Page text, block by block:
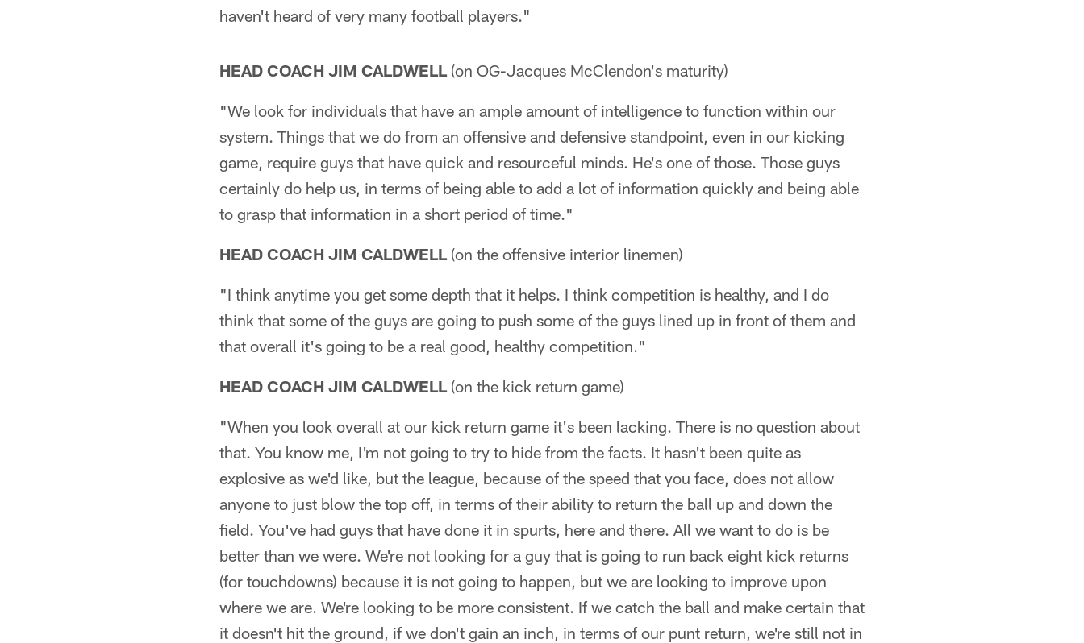
haven't heard of very many football players."
HEAD COACH JIM CALDWELL(on OG-Jacques McClendon's maturity)
"We look for individuals that have an ample amount of intelligence to function within our
system. Things that we do from an offensive and defensive standpoint, even in our kicking
game, require guys that have quick and resourceful minds. He's one of those. Those guys
certainly do help us, in terms of being able to add a lot of information quickly and being able
to grasp that information in a short period of time."
HEAD COACH JIM CALDWELL(on the offensive interior linemen)
"I think anytime you get some depth that it helps. I think competition is healthy, and I do
think that some of the guys are going to push some of the guys lined up in front of them and
that overall it's going to be a real good, healthy competition."
HEAD COACH JIM CALDWELL(on the kick return game)
"When you look overall at our kick return game it's been lacking. There is no question about
that. You know me, I'm not going to try to hide from the facts. It hasn't been quite as
explosive as we'd like, but the league, because of the speed that you face, does not allow
anyone to just blow the top off, in terms of their ability to return the ball up and down the
field. You've had guys that have done it in spurts, here and there. All we want to do is be
better than we were. We're not looking for a guy that is going to run back eight kick returns
(for touchdowns) because it is not going to happen, but we are looking to improve upon
where we are. We're looking to be more consistent. If we catch the ball and make certain that
it doesn't hit the ground, if we don't gain an inch, in terms of our punt return, we're still not in